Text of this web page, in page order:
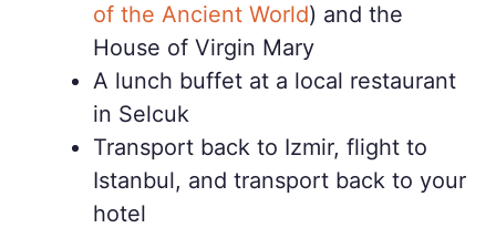
of the Ancient World) and the
House of Virgin Mary
A lunch buffet at a local restaurant
in Selcuk
Transport back to Izmir, flight to
Istanbul, and transport back to your
hotel